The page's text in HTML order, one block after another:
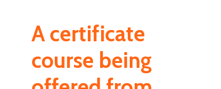
A certificate
course being